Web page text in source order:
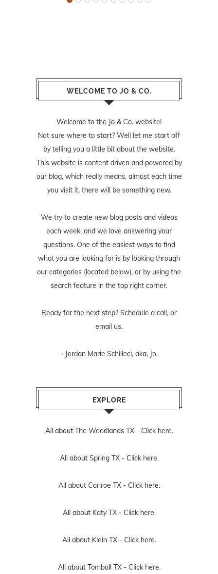
WELCOME TO JO & CO.
Welcome to the Jo & Co. website!
Not sure where to start? Well let me start off
by telling you a little bit about the website.
This website is content driven and powered by
our blog, which really means, almost each time
you visit it, there will be something new.
We try to create new blog posts and videos
each week, and we love answering your
questions. One of the easiest ways to find
what you are looking for is by looking through
our categories (located below), or by using the
search feature in the top right corner.
Ready for the next step? Schedule a call, or
email us.
- Jordan Marie Schilleci, aka, Jo.
EXPLORE
All about The Woodlands TX - Click here.
All about Spring TX - Click here.
All about Conroe TX - Click here.
All about Katy TX - Click here.
All about Klein TX - Click here.
All about Tomball TX - Click here.